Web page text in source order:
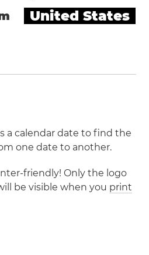
United States
a calendar date to find the
one date to another.
friendly! Only the logo
be visible when you print